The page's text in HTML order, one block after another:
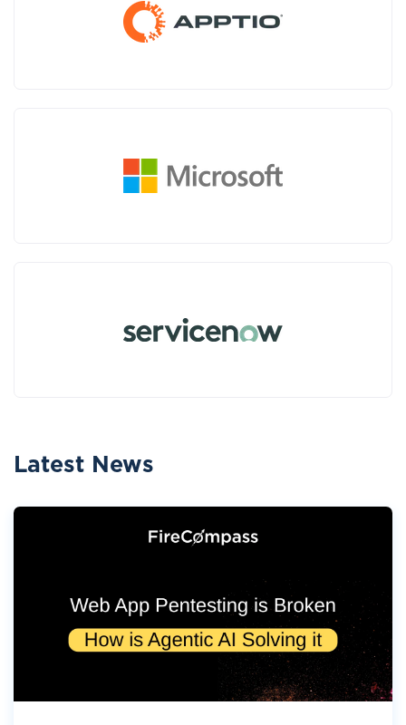
Latest News